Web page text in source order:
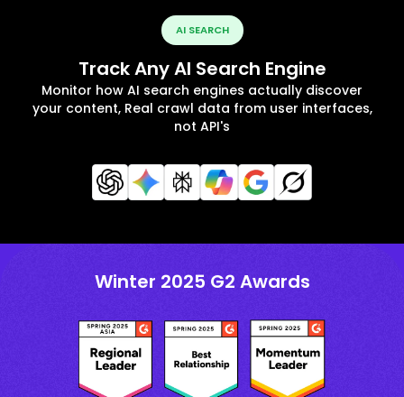
AI SEARCH
Track Any AI Search Engine
Monitor how AI search engines actually discover
your content, Real crawl data from user interfaces,
not API's
Winter 2025 G2 Awards